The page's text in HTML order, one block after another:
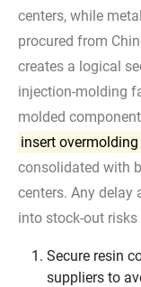
centers, while
procured from
creates a logical
injection-molding
molded
insert overmolding
consolidated with
centers. Any delay
into stock-out
Secure resin
suppliers to